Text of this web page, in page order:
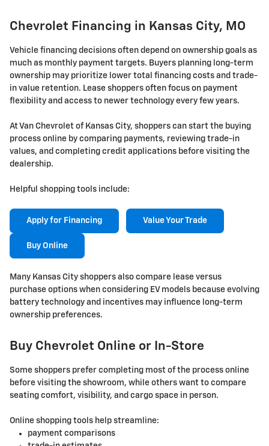
Chevrolet Financing in Kansas City, MO
Vehicle financing decisions often depend on ownership goals as
much as monthly payment targets. Buyers planning long-term
ownership may prioritize lower total financing costs and trade-
in value retention. Lease shoppers often focus on payment
flexibility and access to newer technology every few years.
At Van Chevrolet of Kansas City, shoppers can start the buying
process online by comparing payments, reviewing trade-in
values, and completing credit applications before visiting the
dealership.
Helpful shopping tools include:
Apply for Financing Value Your Trade
Buy Online
Many Kansas City shoppers also compare lease versus
purchase options when considering EV models because evolving
battery technology and incentives may influence long-term
ownership preferences.
Buy Chevrolet Online or In-Store
Some shoppers prefer completing most of the process online
before visiting the showroom, while others want to compare
seating comfort, visibility, and cargo space in person.
Online shopping tools help streamline:
payment comparisons